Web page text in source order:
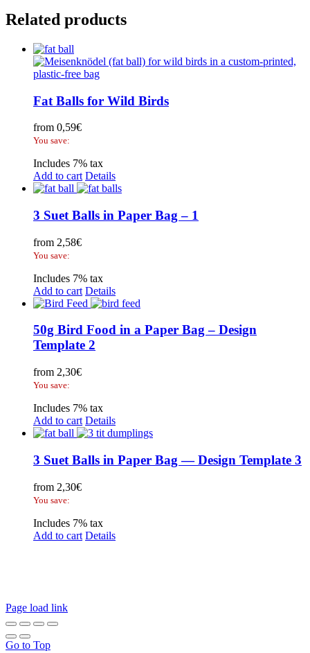
Related products
Fat Balls for Wild Birds
from 0,59€
You save:
Includes 7% tax
Add to cart Details
3 Suet Balls in Paper Bag – 1
from 2,58€
You save:
Includes 7% tax
Add to cart Details
50g Bird Food in a Paper Bag – Design
Template 2
from 2,30€
You save:
Includes 7% tax
Add to cart Details
3 Suet Balls in Paper Bag — Design Template 3
from 2,30€
You save:
Includes 7% tax
Add to cart Details
Page load link
Go to Top